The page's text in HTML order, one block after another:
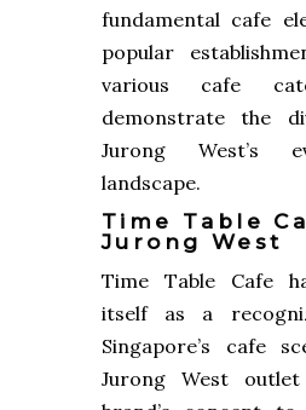
fundamental cafe
popular
various cafe
demonstrate the
Jurong West’s
landscape.
Time Table
Jurong West
Time Table Cafe
itself as a
Singapore’s cafe
Jurong West